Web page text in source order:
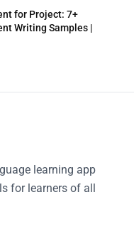
for Project: 7+
Writing Samples |
learning app
for learners of all